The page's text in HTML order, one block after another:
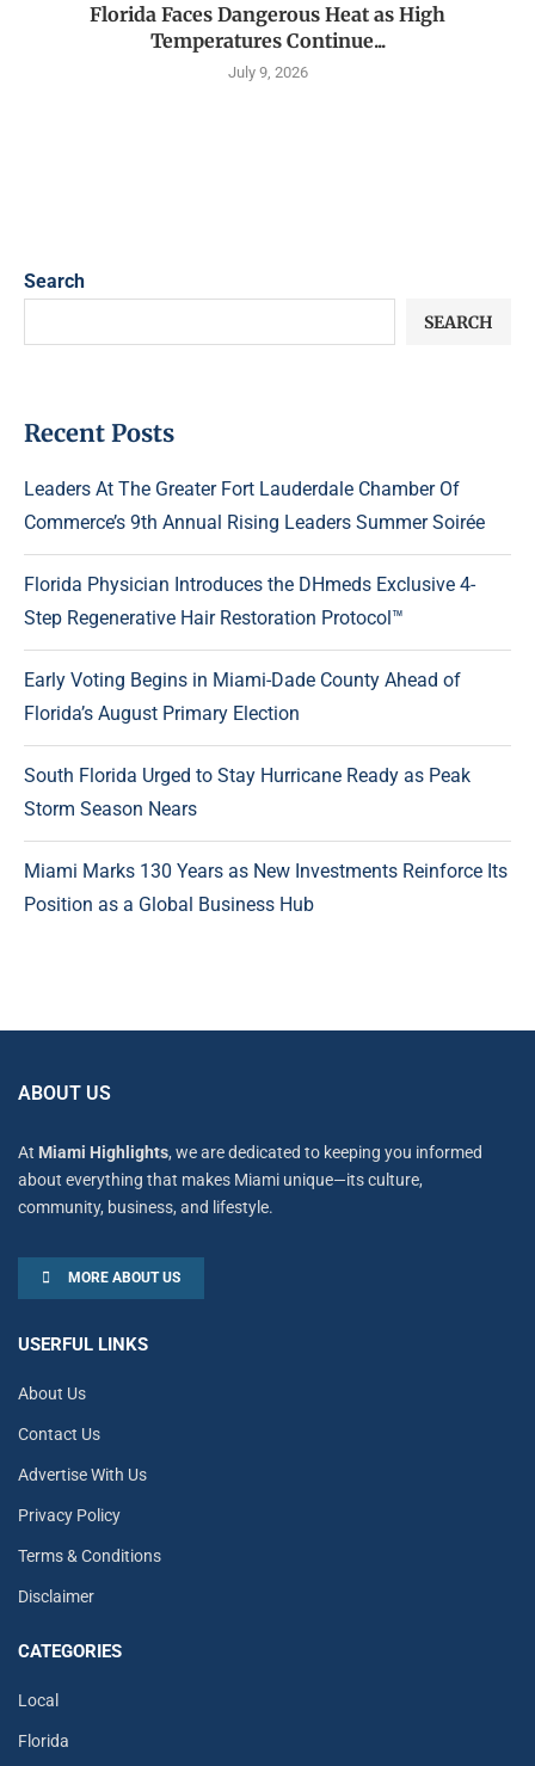
Florida Faces Dangerous Heat as High
Temperatures Continue...
July 9, 2026
Search
SEARCH
Recent Posts
Leaders At The Greater Fort Lauderdale Chamber Of
Commerce’s 9th Annual Rising Leaders Summer Soirée
Florida Physician Introduces the DHmeds Exclusive 4-
Step Regenerative Hair Restoration Protocol™
Early Voting Begins in Miami-Dade County Ahead of
Florida’s August Primary Election
South Florida Urged to Stay Hurricane Ready as Peak
Storm Season Nears
Miami Marks 130 Years as New Investments Reinforce Its
Position as a Global Business Hub
ABOUT US
At Miami Highlights, we are dedicated to keeping you informed
about everything that makes Miami unique—its culture,
community, business, and lifestyle.
MORE ABOUT US
USERFUL LINKS
About Us
Contact Us
Advertise With Us
Privacy Policy
Terms & Conditions
Disclaimer
CATEGORIES
Local
Florida